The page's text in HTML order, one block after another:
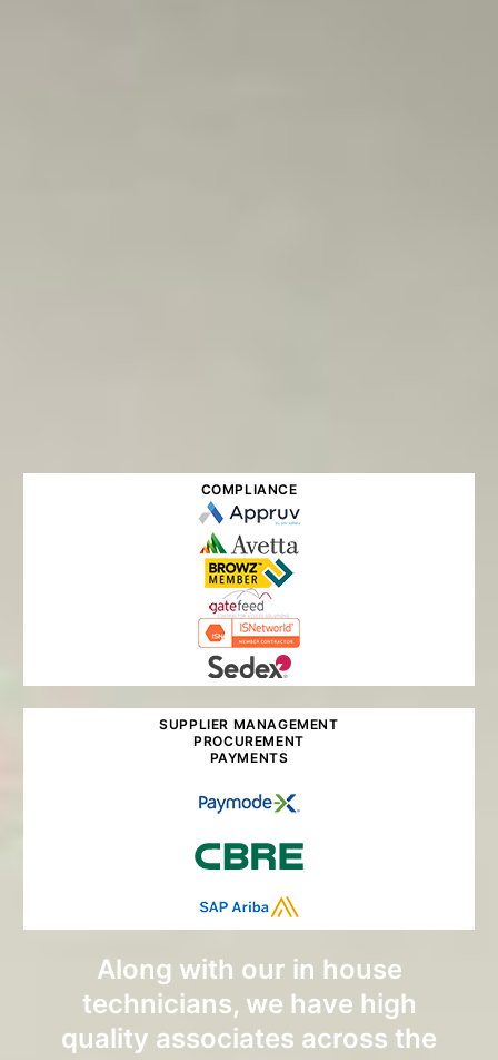
COMPLIANCE
SUPPLIER MANAGEMENT
PROCUREMENT
PAYMENTS
Along with our in house
technicians, we have high
quality associates across the